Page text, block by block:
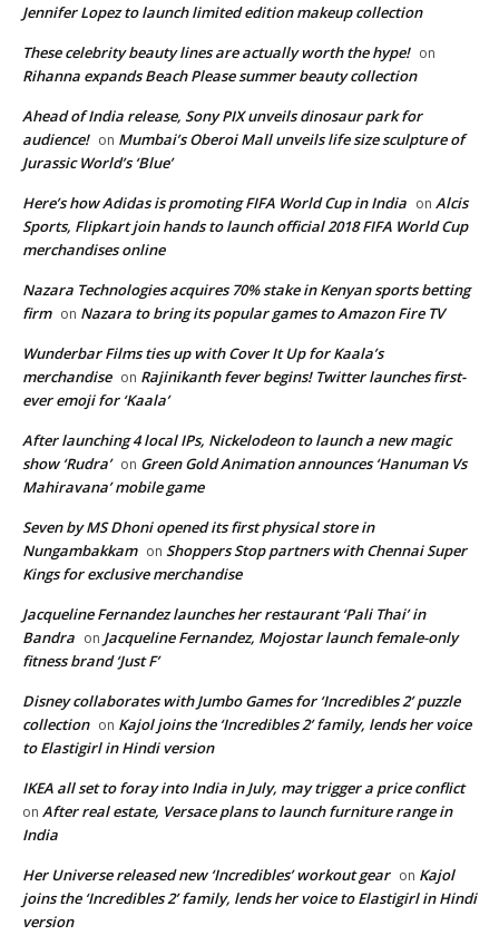
Jennifer Lopez to launch limited edition makeup collection
These celebrity beauty lines are actually worth the hype! on
Rihanna expands Beach Please summer beauty collection
Ahead of India release, Sony PIX unveils dinosaur park for
audience! on Mumbai’s Oberoi Mall unveils life size sculpture of
Jurassic World’s ‘Blue’
Here’s how Adidas is promoting FIFA World Cup in India on Alcis
Sports, Flipkart join hands to launch official 2018 FIFA World Cup
merchandises online
Nazara Technologies acquires 70% stake in Kenyan sports betting
firm on Nazara to bring its popular games to Amazon Fire TV
Wunderbar Films ties up with Cover It Up for Kaala’s
merchandise on Rajinikanth fever begins! Twitter launches first-
ever emoji for ‘Kaala’
After launching 4 local IPs, Nickelodeon to launch a new magic
show ‘Rudra’ on Green Gold Animation announces ‘Hanuman Vs
Mahiravana’ mobile game
Seven by MS Dhoni opened its first physical store in
Nungambakkam on Shoppers Stop partners with Chennai Super
Kings for exclusive merchandise
Jacqueline Fernandez launches her restaurant ‘Pali Thai’ in
Bandra on Jacqueline Fernandez, Mojostar launch female-only
fitness brand ‘Just F’
Disney collaborates with Jumbo Games for ‘Incredibles 2’ puzzle
collection on Kajol joins the ‘Incredibles 2’ family, lends her voice
to Elastigirl in Hindi version
IKEA all set to foray into India in July, may trigger a price conflict
on After real estate, Versace plans to launch furniture range in
India
Her Universe released new ‘Incredibles’ workout gear on Kajol
joins the ‘Incredibles 2’ family, lends her voice to Elastigirl in Hindi
version